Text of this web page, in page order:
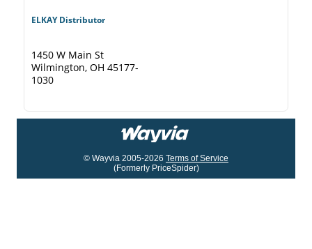
ELKAY Distributor
1450 W Main St
Wilmington, OH 45177-
1030
© Wayvia 2005-2026 Terms of Service
(Formerly PriceSpider)